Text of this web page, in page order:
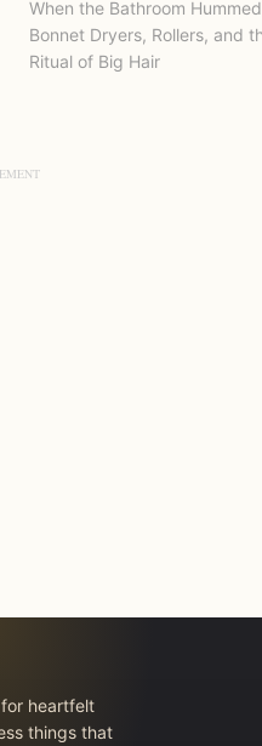
When the Bathroom
Bonnet Dryers, Rollers, and
Ritual of Big Hair
heartfelt
things that